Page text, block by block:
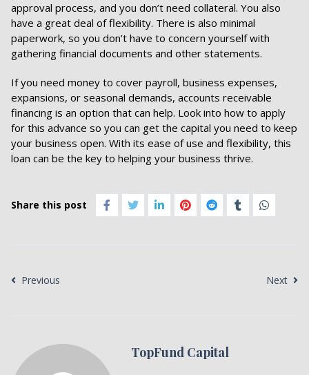
approval process, and you don’t need collateral. You also
have a great deal of flexibility. There is also minimal
paperwork, so you don’t have to concern yourself with
gathering financial documents and other statements.
If you need money to cover payroll, business expenses,
expansions, or seasonal demands, accounts receivable
financing is an option that can help. Look into how to apply
for this advance so you can get the capital you need to keep
your business open. With its ease of use and flexibility, this
loan can be the key to helping your business thrive.
Share this post
Previous Next
TopFund Capital